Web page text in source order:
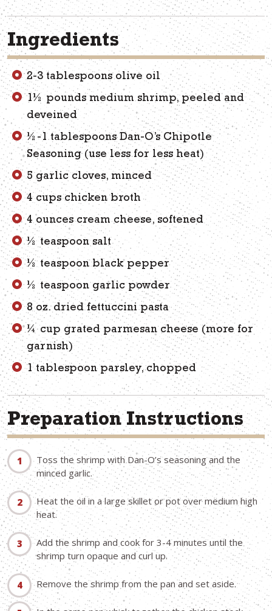
Ingredients
2-3 tablespoons olive oil
1½ pounds medium shrimp, peeled and
deveined
½-1 tablespoons Dan-O’s Chipotle
Seasoning (use less for less heat)
5 garlic cloves, minced
4 cups chicken broth
4 ounces cream cheese, softened
½ teaspoon salt
½ teaspoon black pepper
½ teaspoon garlic powder
8 oz. dried fettuccini pasta
¼ cup grated parmesan cheese (more for
garnish)
1 tablespoon parsley, chopped
Preparation Instructions
Toss the shrimp with Dan-O’s seasoning and the
minced garlic.
Heat the oil in a large skillet or pot over medium high
heat.
Add the shrimp and cook for 3-4 minutes until the
shrimp turn opaque and curl up.
Remove the shrimp from the pan and set aside.